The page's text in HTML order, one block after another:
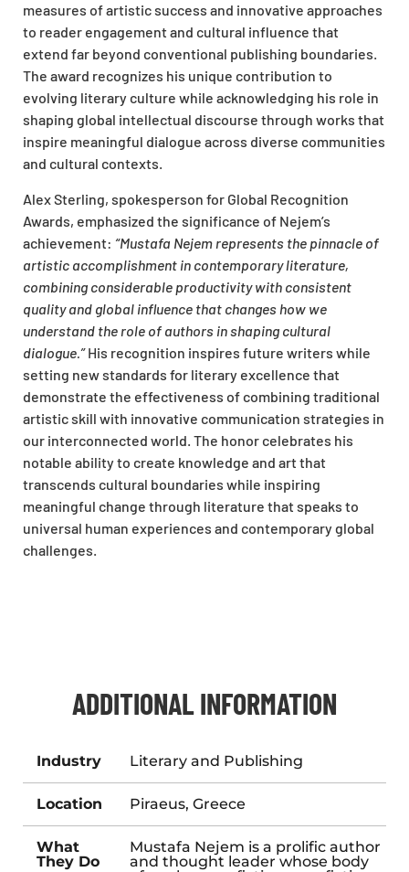
measures of artistic success and innovative approaches
to reader engagement and cultural influence that
extend far beyond conventional publishing boundaries.
The award recognizes his unique contribution to
evolving literary culture while acknowledging his role in
shaping global intellectual discourse through works that
inspire meaningful dialogue across diverse communities
and cultural contexts.
Alex Sterling, spokesperson for Global Recognition
Awards, emphasized the significance of Nejem’s
achievement: “Mustafa Nejem represents the pinnacle of
artistic accomplishment in contemporary literature,
combining considerable productivity with consistent
quality and global influence that changes how we
understand the role of authors in shaping cultural
dialogue.”His recognition inspires future writers while
setting new standards for literary excellence that
demonstrate the effectiveness of combining traditional
artistic skill with innovative communication strategies in
our interconnected world. The honor celebrates his
notable ability to create knowledge and art that
transcends cultural boundaries while inspiring
meaningful change through literature that speaks to
universal human experiences and contemporary global
challenges.
ADDITIONAL INFORMATION
Industry Literary and Publishing
Location Piraeus, Greece
What
They Do
Mustafa Nejem is a prolific author
and thought leader whose body